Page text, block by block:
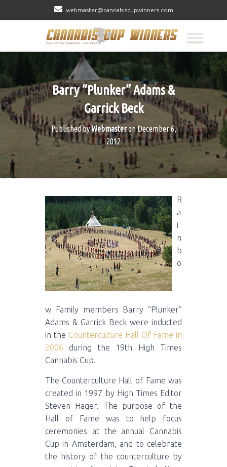
webmaster@cannabiscupwinners.com
Barry “Plunker” Adams &
Garrick Beck
Published byWebmasteronDecember 6,
2012
R
a
i
n
b
o
w Family members Barry “Plunker”
Adams & Garrick Beck were inducted
in the Counterculture Hall Of Fame in
2006 during the 19th High Times
Cannabis Cup.
The Counterculture Hall of Fame was
created in 1997 by High Times Editor
Steven Hager. The purpose of the
Hall of Fame was to help focus
ceremonies at the annual Cannabis
Cup in Amsterdam, and to celebrate
the history of the counterculture by